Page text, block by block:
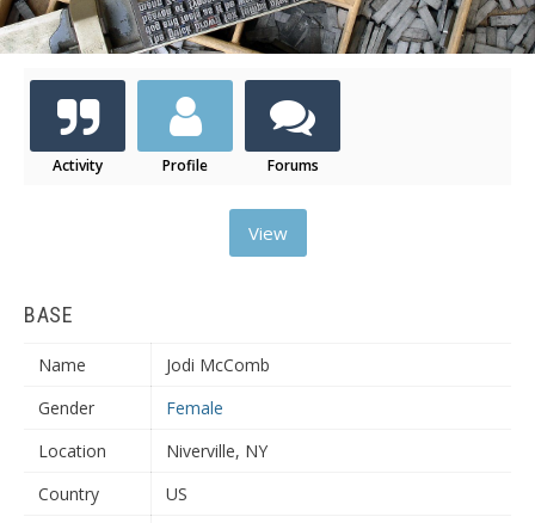
Activity Profile Forums
View
BASE
Name
Jodi McComb
Gender
Female
Location
Niverville, NY
Country
US